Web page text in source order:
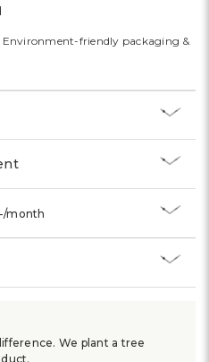
Environment-friendly packaging &
/month
We plant a tree